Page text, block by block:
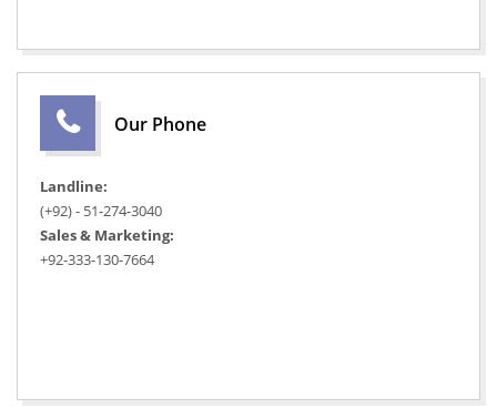
Our Phone
Landline:
(+92) - 51-274-3040
Sales & Marketing:
+92-333-130-7664